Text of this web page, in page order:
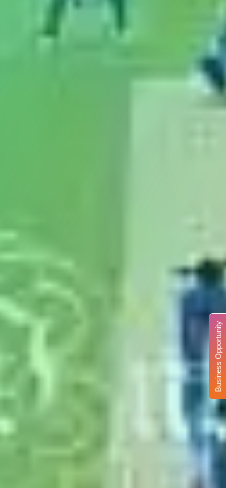
Business Opportunity